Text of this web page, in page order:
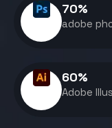
adobe
70%
Adobe
60%